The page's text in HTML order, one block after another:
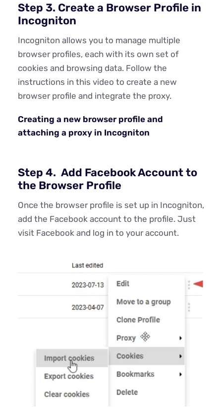
Step 3. Create a Browser Profile in
Incogniton
Incogniton allows you to manage multiple
browser profiles, each with its own set of
cookies and browsing data. Follow the
instructions in this video to create a new
browser profile and integrate the proxy.
Creating a new browser profile and
attaching a proxy in Incogniton
Step 4. Add Facebook Account to
the Browser Profile
Once the browser profile is set up in Incogniton,
add the Facebook account to the profile. Just
visit Facebook and log in to your account.